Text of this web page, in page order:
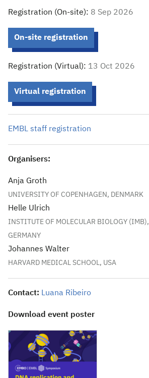
Registration (On-site): 8 Sep 2026
On-site registration
Registration (Virtual): 13 Oct 2026
Virtual registration
EMBL staff registration
Organisers:
Anja Groth
UNIVERSITY OF COPENHAGEN, DENMARK
Helle Ulrich
INSTITUTE OF MOLECULAR BIOLOGY (IMB),
GERMANY
Johannes Walter
HARVARD MEDICAL SCHOOL, USA
Contact: Luana Ribeiro
Download event poster